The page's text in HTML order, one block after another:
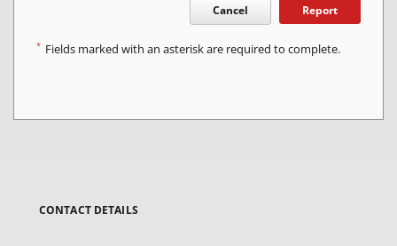
Cancel Report
* Fields marked with an asterisk are required to complete.
CONTACT DETAILS